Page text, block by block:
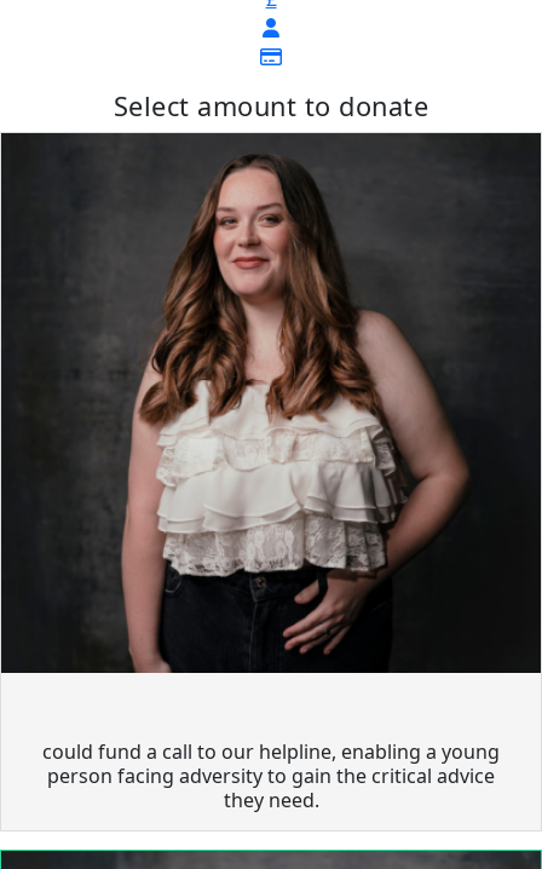
Select amount to donate
could fund a call to our helpline, enabling a young
person facing adversity to gain the critical advice
they need.